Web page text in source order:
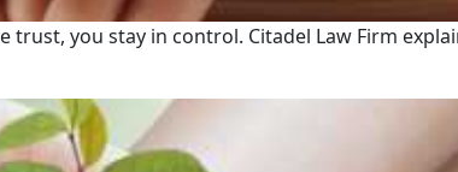
you stay in control. Citadel Law Firm